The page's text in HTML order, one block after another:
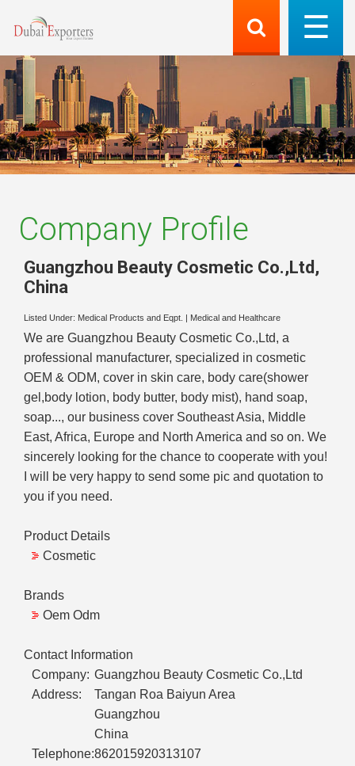
Company Profile
Guangzhou Beauty Cosmetic Co.,Ltd ,
China
Listed Under: Medical Products and Eqpt. Medical and Healthcare
We are Guangzhou Beauty Cosmetic Co.,Ltd, a
professional manufacturer, specialized in cosmetic
OEM & ODM, cover in skin care, body care(shower
gel,body lotion, body butter, body mist), hand soap,
soap..., our business cover Southeast Asia, Middle
East, Africa, Europe and North America and so on. We
sincerely looking for the chance to cooperate with you!
I will be very happy to send some pic and quotation to
you if you need.
Product Details
Cosmetic
Brands
Oem Odm
Contact Information
Company: Guangzhou Beauty Cosmetic Co.,Ltd
Address:
Tangan Roa Baiyun Area
Guangzhou
China
Telephone:862015920313107